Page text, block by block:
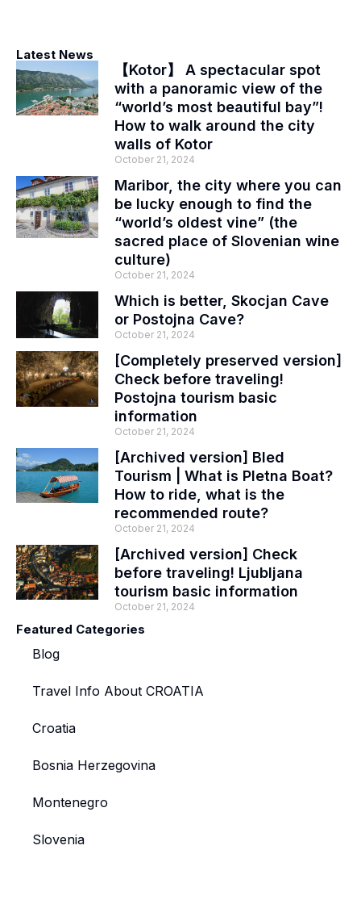
Latest News
【Kotor】 A spectacular spot
with a panoramic view of the
“world’s most beautiful bay”!
How to walk around the city
walls of Kotor
October 21, 2024
Maribor, the city where you can
be lucky enough to find the
“world’s oldest vine” (the
sacred place of Slovenian wine
culture)
October 21, 2024
Which is better, Skocjan Cave
or Postojna Cave?
October 21, 2024
[Completely preserved version]
Check before traveling!
Postojna tourism basic
information
October 21, 2024
[Archived version] Bled
Tourism | What is Pletna Boat?
How to ride, what is the
recommended route?
October 21, 2024
[Archived version] Check
before traveling! Ljubljana
tourism basic information
October 21, 2024
Featured Categories
Blog
Travel Info About CROATIA
Croatia
Bosnia Herzegovina
Montenegro
Slovenia